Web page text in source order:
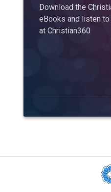
Download the
eBooks and listen
at Christian360